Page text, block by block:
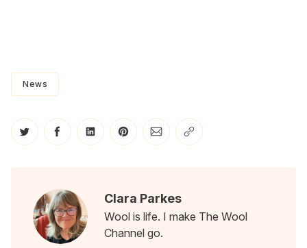
News
Share on Twitter
Share on Facebook
Share on LinkedIn
Share on Pinterest
Share via Email
Copy link
Clara Parkes
Wool is life. I make The Wool
Channel go.